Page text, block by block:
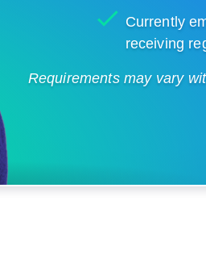
Currently
receiving
Requirements may vary